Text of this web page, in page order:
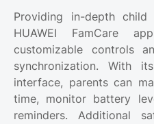
Providing in-depth child
HUAWEI FamCare
customizable controls
synchronization. With
interface, parents can
time, monitor battery
reminders. Additional